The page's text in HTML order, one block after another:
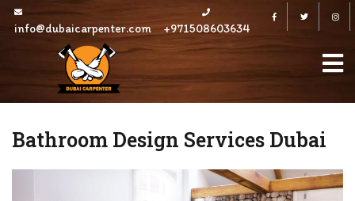
Skip
info@dubaicarpenter.com +971508603634
FacebookTwitter
Bathroom Design Services Dubai